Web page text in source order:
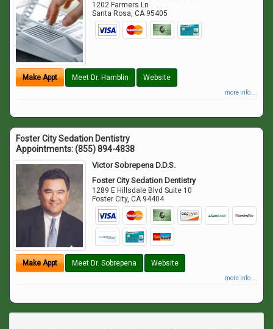
1202 Farmers Ln
Santa Rosa,CA 95405
Make Appt Meet Dr. Hamblin Website
more info ...
Foster City Sedation Dentistry
Appointments:(855) 894-4838
Victor Sobrepena D.D.S.
Foster City Sedation Dentistry
1289 E Hillsdale Blvd Suite 10
Foster City,CA 94404
Make Appt Meet Dr. Sobrepena Website
more info ...